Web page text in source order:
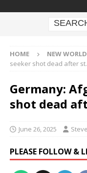
HOME NEW
seeker shot dead after
Germany:
shot dead
June 26, 2025
PLEASE FOLLOW &